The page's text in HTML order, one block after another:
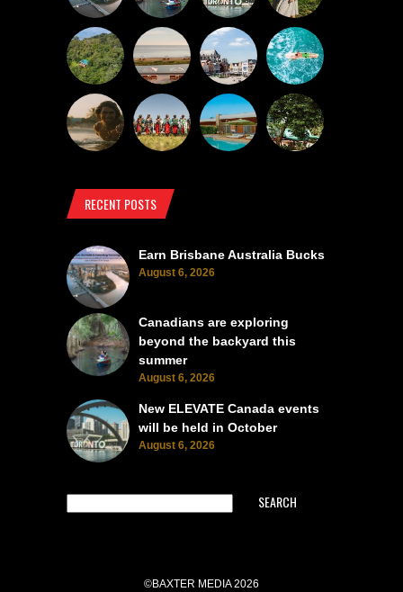
RECENT POSTS
Earn Brisbane Australia Bucks
August 6, 2026
Canadians are exploring
beyond the backyard this
summer
August 6, 2026
New ELEVATE Canada events
will be held in October
August 6, 2026
SEARCH
©BAXTER MEDIA 2026